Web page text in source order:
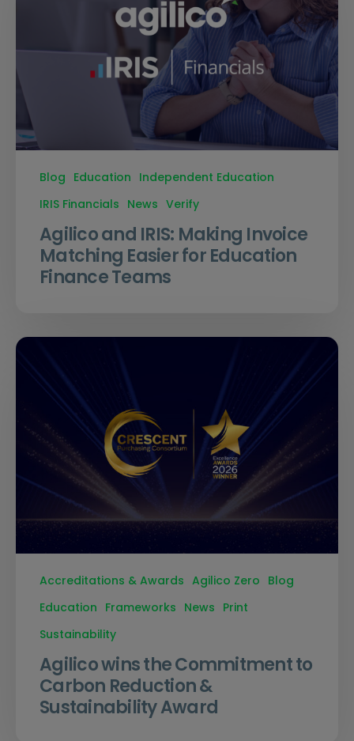
Blog Education Independent Education
IRIS Financials News Verify
Agilico and IRIS: Making Invoice
Matching Easier for Education
Finance Teams
Accreditations & Awards Agilico Zero Blog
Education Frameworks News Print
Sustainability
Agilico wins the Commitment to
Carbon Reduction &
Sustainability Award